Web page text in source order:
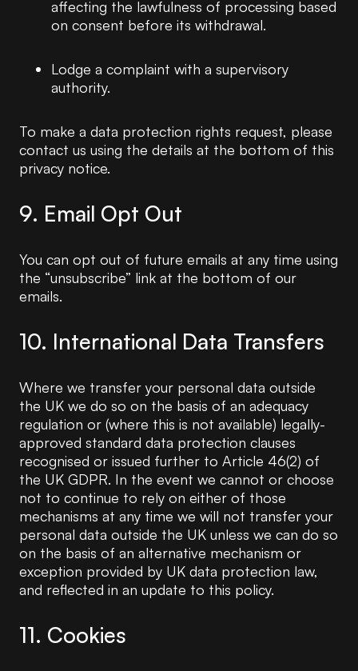
affecting the lawfulness of processing based
on consent before its withdrawal.
Lodge a complaint with a supervisory
authority.
To make a data protection rights request, please
contact us using the details at the bottom of this
privacy notice.
9. Email Opt Out
You can opt out of future emails at any time using
the “unsubscribe” link at the bottom of our
emails.
10. International Data Transfers
Where we transfer your personal data outside
the UK we do so on the basis of an adequacy
regulation or (where this is not available) legally-
approved standard data protection clauses
recognised or issued further to Article 46(2) of
the UK GDPR. In the event we cannot or choose
not to continue to rely on either of those
mechanisms at any time we will not transfer your
personal data outside the UK unless we can do so
on the basis of an alternative mechanism or
exception provided by UK data protection law,
and reflected in an update to this policy.
11. Cookies